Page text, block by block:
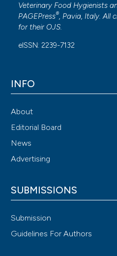
Veterinary Food Hygienists
PAGEPress®, Pavia, Italy. All
for their OJS.
eISSN: 2239-7132
INFO
About
Editorial Board
News
Advertising
SUBMISSIONS
Submission
Guidelines For Authors